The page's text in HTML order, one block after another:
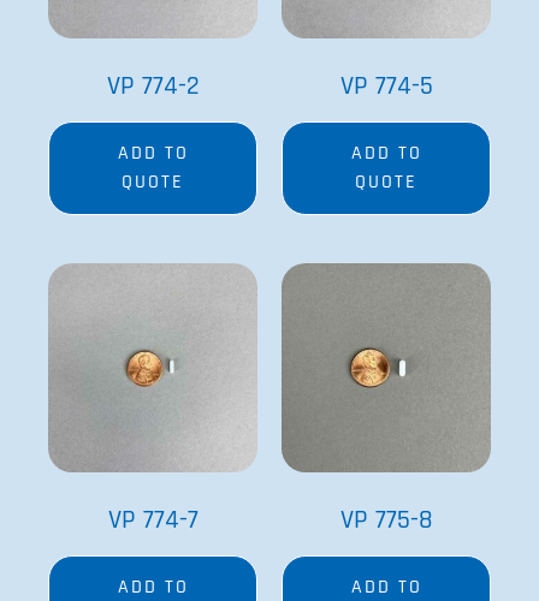
VP 774-2
ADD TO
QUOTE
VP 774-5
ADD TO
QUOTE
VP 774-7
ADD TO
VP 775-8
ADD TO